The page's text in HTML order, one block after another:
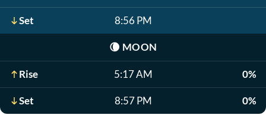
Set 8:56 PM
🌘 MOON
Rise 5:17 AM 0%
Set 8:57 PM 0%